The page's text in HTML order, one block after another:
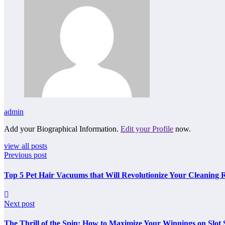
admin
Add your Biographical Information. Edit your Profile now.
view all posts
Previous post
Top 5 Pet Hair Vacuums that Will Revolutionize Your Cleaning
Next post